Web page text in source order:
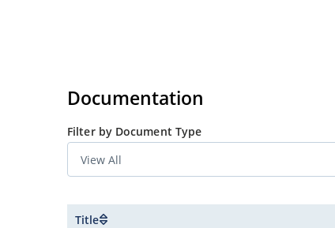
Documentation
Filter by Document Type
Title